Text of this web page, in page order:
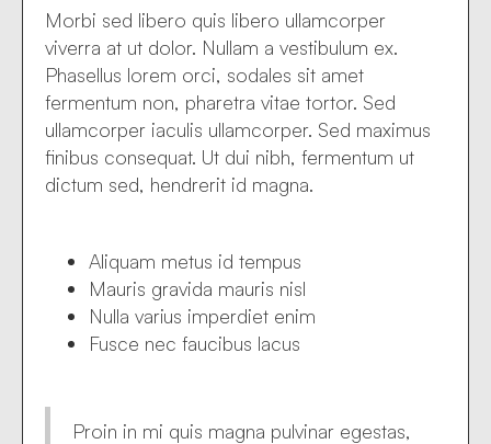
Morbi sed libero quis libero ullamcorper
viverra at ut dolor. Nullam a vestibulum ex.
Phasellus lorem orci, sodales sit amet
fermentum non, pharetra vitae tortor. Sed
ullamcorper iaculis ullamcorper. Sed maximus
finibus consequat. Ut dui nibh, fermentum ut
dictum sed, hendrerit id magna.
Aliquam metus id tempus
Mauris gravida mauris nisl
Nulla varius imperdiet enim
Fusce nec faucibus lacus
Proin in mi quis magna pulvinar egestas,